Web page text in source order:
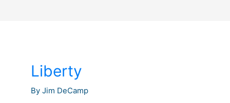
Liberty
ByJim DeCamp